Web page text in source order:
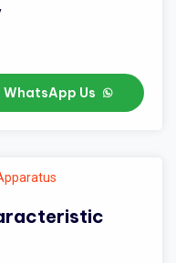
WhatsApp Us